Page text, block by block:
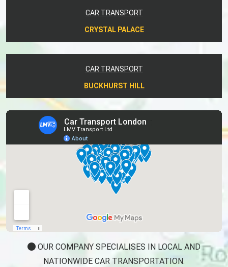
CAR TRANSPORT
CRYSTAL PALACE
CAR TRANSPORT
BUCKHURST HILL
OUR COMPANY SPECIALISES IN LOCAL AND
NATIONWIDE CAR TRANSPORTATION.